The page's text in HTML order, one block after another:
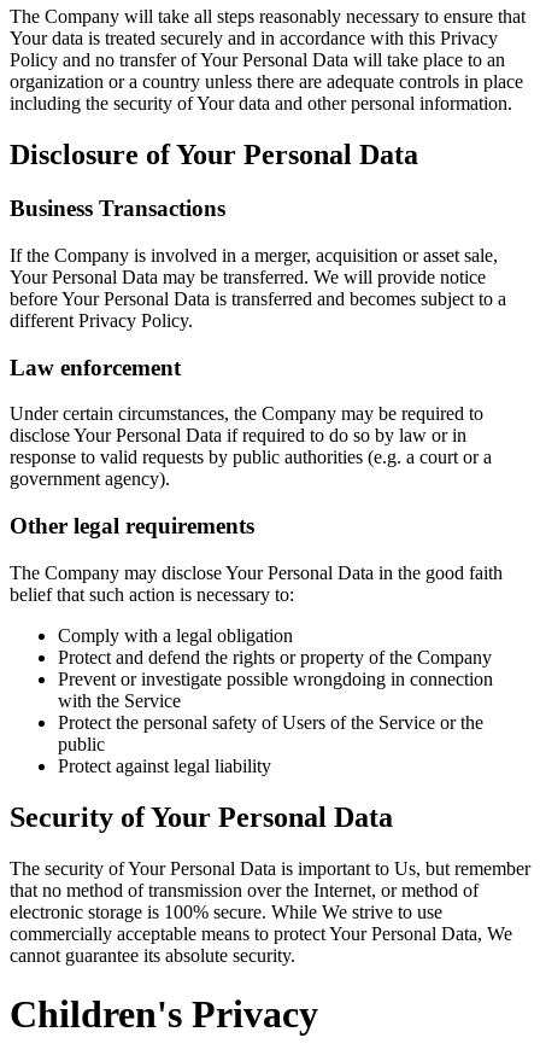
The Company will take all steps reasonably necessary to ensure that
Your data is treated securely and in accordance with this Privacy
Policy and no transfer of Your Personal Data will take place to an
organization or a country unless there are adequate controls in place
including the security of Your data and other personal information.
Disclosure of Your Personal Data
Business Transactions
If the Company is involved in a merger, acquisition or asset sale,
Your Personal Data may be transferred. We will provide notice
before Your Personal Data is transferred and becomes subject to a
different Privacy Policy.
Law enforcement
Under certain circumstances, the Company may be required to
disclose Your Personal Data if required to do so by law or in
response to valid requests by public authorities (e.g. a court or a
government agency).
Other legal requirements
The Company may disclose Your Personal Data in the good faith
belief that such action is necessary to:
Comply with a legal obligation
Protect and defend the rights or property of the Company
Prevent or investigate possible wrongdoing in connection
with the Service
Protect the personal safety of Users of the Service or the
public
Protect against legal liability
Security of Your Personal Data
The security of Your Personal Data is important to Us, but remember
that no method of transmission over the Internet, or method of
electronic storage is 100% secure. While We strive to use
commercially acceptable means to protect Your Personal Data, We
cannot guarantee its absolute security.
Children's Privacy